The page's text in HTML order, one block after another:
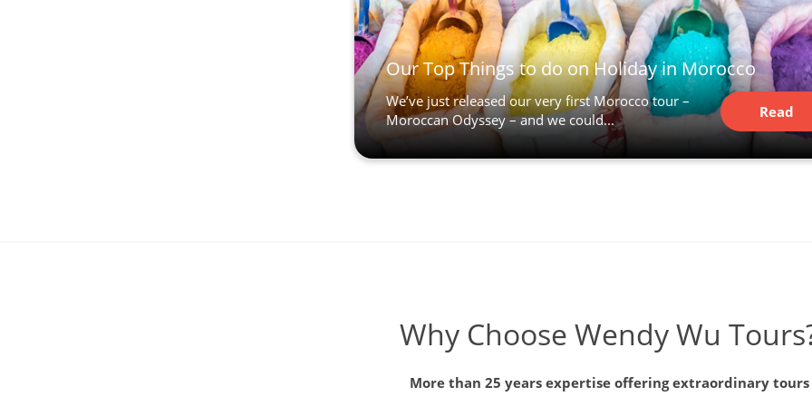
Our Top Things to do on Holiday in Morocco
We’ve just released our very first Morocco tour –
Moroccan Odyssey – and we could...
Read
Article
Why Choose Wendy Wu
More than 25 years expertise offering extraordinary tours